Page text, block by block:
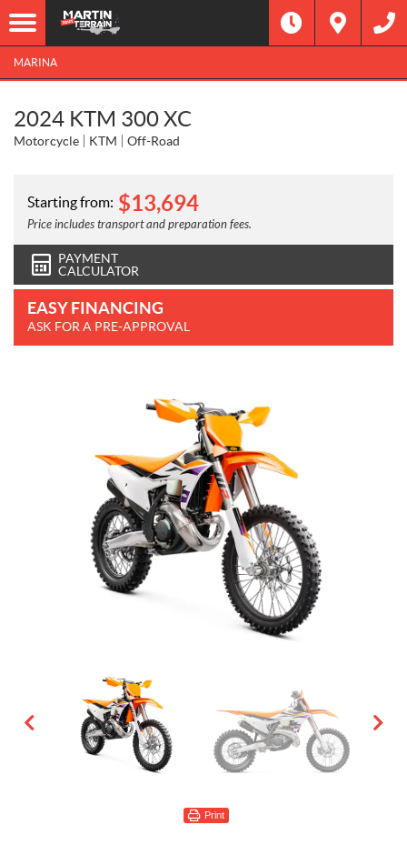
MARINA
2024 KTM 300 XC
Motorcycle KTM Off-Road
Starting from: $13,694
Price includes transport and preparation fees.
PAYMENT
CALCULATOR
EASY FINANCING
ASK FOR A PRE-APPROVAL
Print